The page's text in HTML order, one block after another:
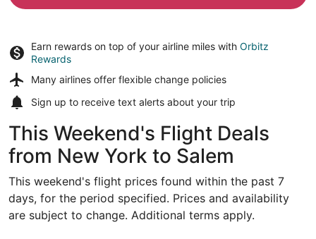
Earn rewards on top of your airline miles with Orbitz
Rewards
Many airlines offer flexible change policies
Sign up to receive text alerts about your trip
This Weekend's Flight Deals
from New York to Salem
This weekend's flight prices found within the past 7
days, for the period specified. Prices and availability
are subject to change. Additional terms apply.